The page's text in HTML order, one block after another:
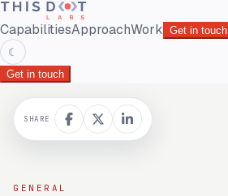
CapabilitiesApproachWork Get in touch
☾
Get in touch
GENERAL
SHARE